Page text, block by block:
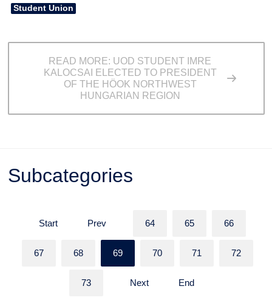
Student Union
READ MORE: UOD STUDENT IMRE
KALOCSAI ELECTED TO PRESIDENT
OF THE HÖOK NORTHWEST
HUNGARIAN REGION
Subcategories
Start Prev 64 65 66
67 68 69 70 71 72
73 Next End